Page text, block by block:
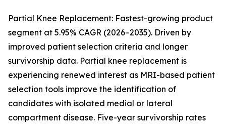
Partial Knee Replacement: Fastest-growing product
segment at 5.95% CAGR (2026–2035). Driven by
improved patient selection criteria and longer
survivorship data. Partial knee replacement is
experiencing renewed interest as MRI-based patient
selection tools improve the identification of
candidates with isolated medial or lateral
compartment disease. Five-year survivorship rates